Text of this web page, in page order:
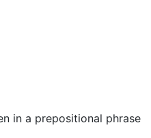
in a prepositional phrase